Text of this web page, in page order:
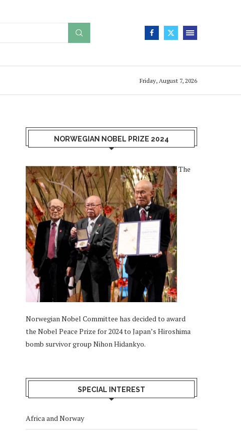
Friday, August 7, 2026
NORWEGIAN NOBEL PRIZE 2024
The
Norwegian Nobel Committee has decided to award
the Nobel Peace Prize for 2024 to Japan’s Hiroshima
bomb survivor group Nihon Hidankyo.
SPECIAL INTEREST
Africa and Norway